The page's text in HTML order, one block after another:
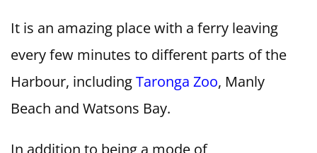
It is an amazing place with a ferry leaving
every few minutes to different parts of the
Harbour, includingTaronga Zoo, Manly
Beach and Watsons Bay.
In addition to being a mode of